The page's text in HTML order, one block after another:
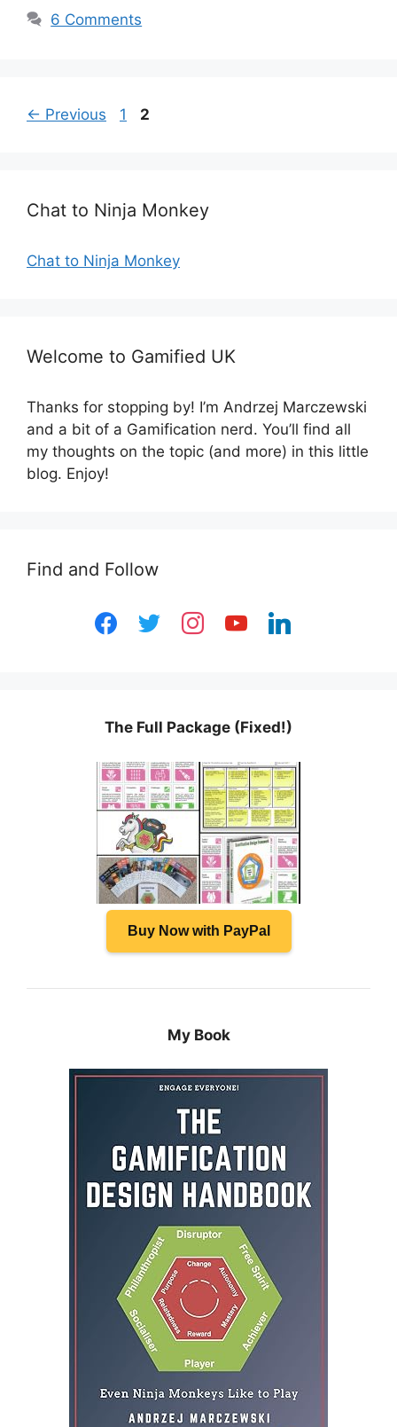
6 Comments
← Previous Page
1 Page
2
Chat to Ninja Monkey
Chat to Ninja Monkey
Welcome to Gamified UK
Thanks for stopping by! I’m Andrzej Marczewski
and a bit of a Gamification nerd. You’ll find all
my thoughts on the topic (and more) in this little
blog. Enjoy!
Find and Follow
facebooktwitter instagramyoutubelinkedin
The Full Package (Fixed!)
Buy Now with PayPal
My Book